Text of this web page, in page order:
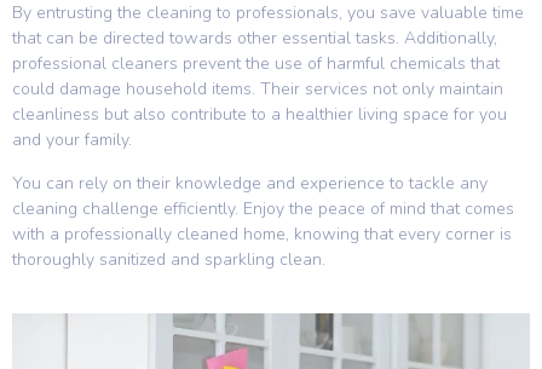
By entrusting the cleaning to professionals, you save valuable time
that can be directed towards other essential tasks. Additionally,
professional cleaners prevent the use of harmful chemicals that
could damage household items. Their services not only maintain
cleanliness but also contribute to a healthier living space for you
and your family.
You can rely on their knowledge and experience to tackle any
cleaning challenge efficiently. Enjoy the peace of mind that comes
with a professionally cleaned home, knowing that every corner is
thoroughly sanitized and sparkling clean.